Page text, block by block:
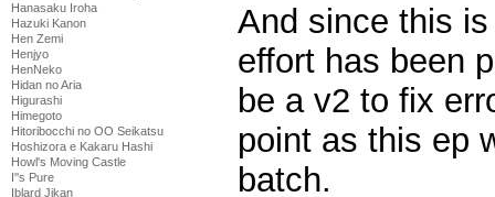
Hanasaku Iroha
Hazuki Kanon
Hen Zemi
Henjyo
HenNeko
Hidan no Aria
Higurashi
Himegoto
Hitoribocchi no OO Seikatsu
Hoshizora e Kakaru Hashi
Howl's Moving Castle
I''s Pure
Iblard Jikan
And since this
effort has been
be a v2 to fix
point as this ep
batch.